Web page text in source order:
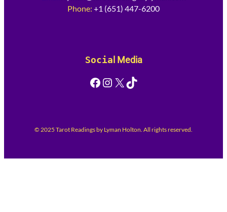
Phone: +1 (651) 447-6200
Social Media
Facebook Instagram X TikTok
© 2025 Tarot Readings by Lyman Holton. All rights reserved.